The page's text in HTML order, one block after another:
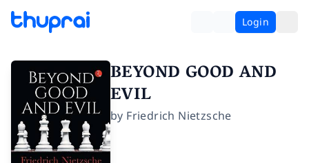
Login
BEYOND GOOD AND
EVIL
by Friedrich Nietzsche